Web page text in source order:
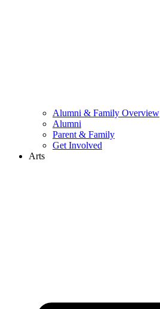
Alumni & Family Overview
Alumni
Parent & Family
Get Involved
Arts